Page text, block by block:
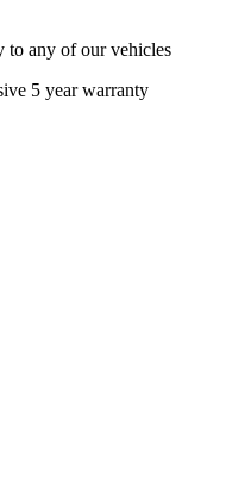
to any of our vehicles
5 year warranty